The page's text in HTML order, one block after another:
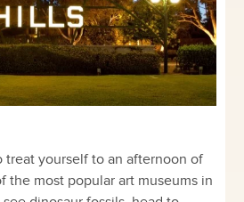
treat yourself to an afternoon of
the most popular art museums in